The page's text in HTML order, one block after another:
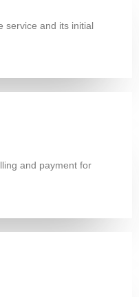
service and its initial
and payment for